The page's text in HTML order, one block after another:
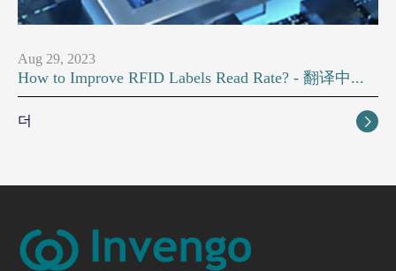
Aug 29, 2023
How to Improve RFID Labels Read Rate? - 翻译中...
더 